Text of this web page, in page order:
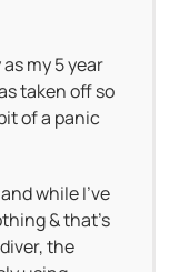
my 5 year
taken off so
of a panic
while I’ve
& that’s
the